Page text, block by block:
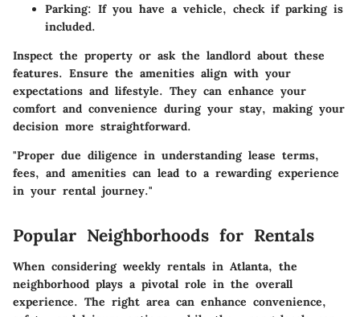
Parking: If you have a vehicle, check if parking is
included.
Inspect the property or ask the landlord about these
features. Ensure the amenities align with your
expectations and lifestyle. They can enhance your
comfort and convenience during your stay, making your
decision more straightforward.
"Proper due diligence in understanding lease terms,
fees, and amenities can lead to a rewarding experience
in your rental journey."
Popular Neighborhoods for Rentals
When considering weekly rentals in Atlanta, the
neighborhood plays a pivotal role in the overall
experience. The right area can enhance convenience,